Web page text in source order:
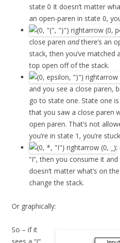
state 0 It doesn’t matter
an open-paren in state 0,
close paren andthere’s an
stack, then you’ve matched
top open off of the stack.
and you see a close paren,
go to state one. State one
that you saw a close paren
open paren. That’s not
you’re in state 1, you’re
:
“I”, then you consume it
doesn’t matter what’s on
change the stack.
Or graphically:
So – if it